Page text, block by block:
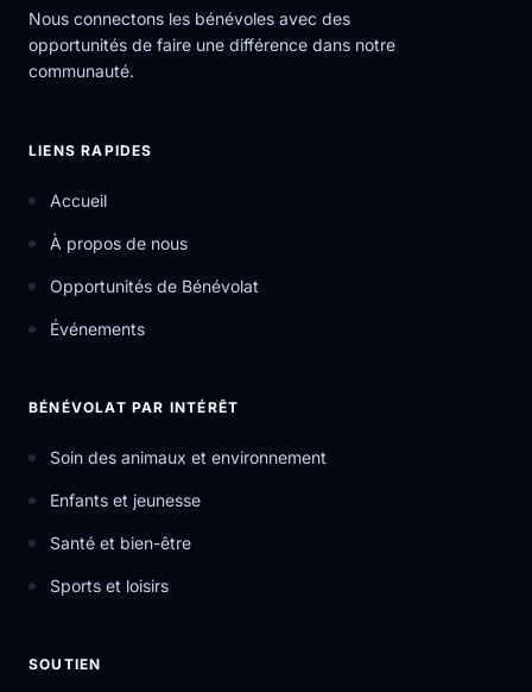
Nous connectons les bénévoles avec des
opportunités de faire une différence dans notre
communauté.
LIENS RAPIDES
Accueil
À propos de nous
Opportunités de Bénévolat
Événements
BÉNÉVOLAT PAR INTÉRÊT
Soin des animaux et environnement
Enfants et jeunesse
Santé et bien-être
Sports et loisirs
SOUTIEN